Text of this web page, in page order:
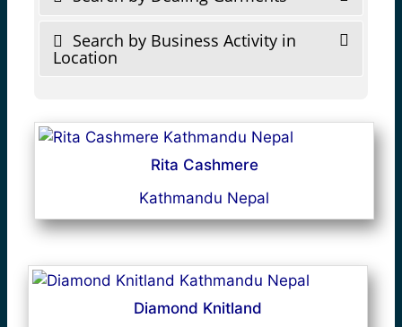
Search by Business Activity in
Location
Rita Cashmere
Kathmandu Nepal
Diamond Knitland